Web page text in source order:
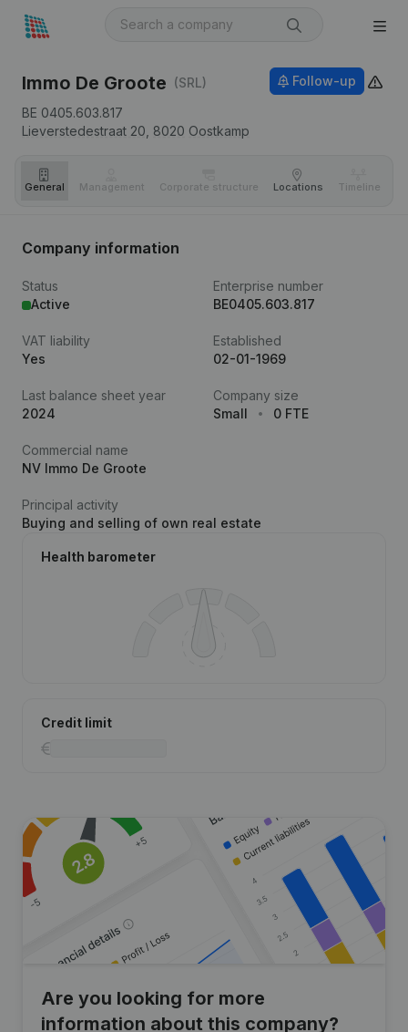
Immo De Groote (SRL)
BE 0405.603.817
Lieverstedestraat 20, 8020 Oostkamp
Follow-up
General Management Corporate structure Locations Timeline
Company information
Status
Active
Enterprise number
BE0405.603.817
VAT liability
Yes
Established
02-01-1969
Last balance sheet year
2024
Company size
Small
0 FTE
Commercial name
NV Immo De Groote
Principal activity
Buying and selling of own real estate
Health barometer
Credit limit
Are you looking for more
information about this company?